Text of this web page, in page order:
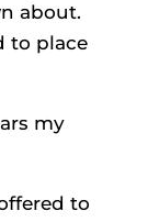
about.
to place
my
to